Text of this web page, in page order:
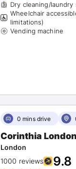
Dry cleaning/laundry
Wheelchair
limitations)
Vending machine
0 mins drive
Corinthia London
London
1000 reviews
9.8